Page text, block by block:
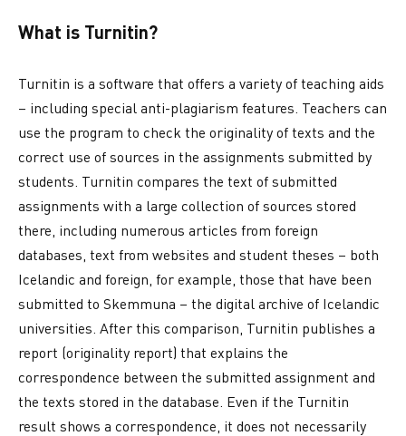
What is Turnitin?
Turnitin is a software that offers a variety of teaching aids
– including special anti-plagiarism features. Teachers can
use the program to check the originality of texts and the
correct use of sources in the assignments submitted by
students. Turnitin compares the text of submitted
assignments with a large collection of sources stored
there, including numerous articles from foreign
databases, text from websites and student theses – both
Icelandic and foreign, for example, those that have been
submitted to Skemmuna – the digital archive of Icelandic
universities. After this comparison, Turnitin publishes a
report (originality report) that explains the
correspondence between the submitted assignment and
the texts stored in the database. Even if the Turnitin
result shows a correspondence, it does not necessarily